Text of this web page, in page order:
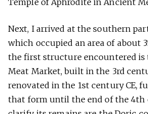
Next, I arrived at the southern
which occupied an area of about
the first structure encountered is
Meat Market, built in the 3rd
renovated in the 1st century CE,
that form until the end of the 4th